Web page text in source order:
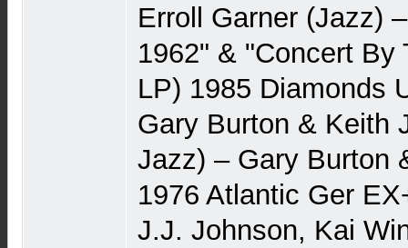
Erroll Garner (Jazz)
1962" & "Concert By
LP) 1985 Diamonds
Gary Burton & Keith
Jazz) – Gary Burton
1976 Atlantic Ger
J.J. Johnson, Kai